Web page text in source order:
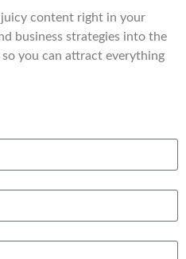
content right in your
business strategies into the
you can attract everything